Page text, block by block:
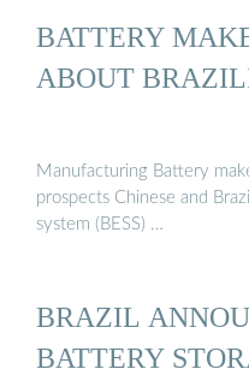
BATTERY
ABOUT
Manufacturing Battery
prospects Chinese and
system (BESS) …
BRAZIL
BATTERY